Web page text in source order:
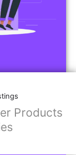
Products